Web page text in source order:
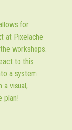
for
at Pixelache
workshops.
to this
a system
visual,
plan!